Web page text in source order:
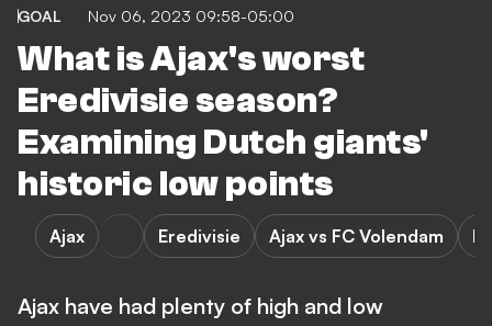
GOAL Nov 06, 2023 09:58-05:00
What is Ajax's worst
Eredivisie season?
Examining Dutch giants'
historic low points
Ajax Eredivisie Ajax vs FC Volendam
Ajax have had plenty of high and low